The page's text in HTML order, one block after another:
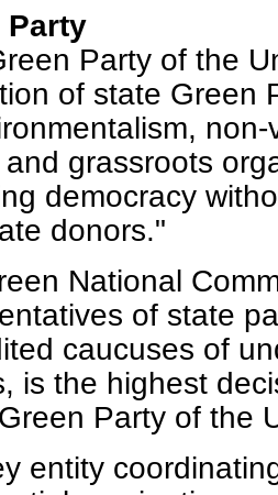
Party
Party of the
of state Green
grassroots
democracy
donors."
National
of state
caucuses of
is the highest
Party of the
entity